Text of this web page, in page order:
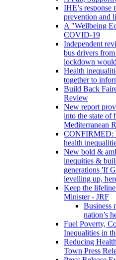
IHE’s response
prevention and
A "Wellbeing
COVID-19
Independent
bus drivers
lockdown
Health
together to
Build Back
Review
New report
into the state of
Mediterranean
CONFIRMED:
health
New bold &
inequities &
generations 'If
levelling up,
Keep the
Minister - JRF
Business
nation’s
Fuel Poverty,
Inequalities in
Reducing
Town Press